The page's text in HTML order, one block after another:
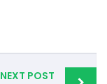
NEXT POST